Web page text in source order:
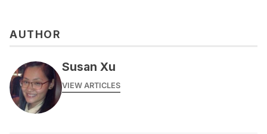
AUTHOR
Susan Xu
VIEW ARTICLES